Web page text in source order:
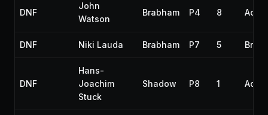
DNF
John
Watson
Brabham P4 8
DNF Niki Lauda Brabham P7 5
DNF
Hans-
Joachim
Stuck
Shadow P8 1